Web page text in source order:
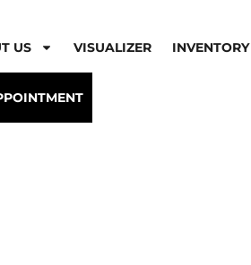
US VISUALIZER INVENTORY